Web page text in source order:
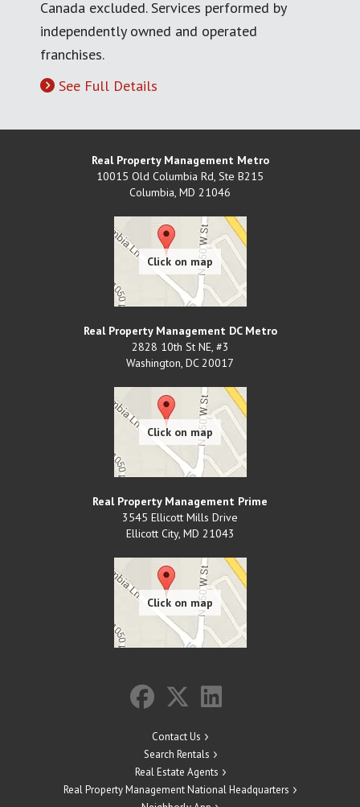
Canada excluded. Services performed by
independently owned and operated
franchises.
See Full Details
Real Property Management Metro
10015 Old Columbia Rd, Ste B215
Columbia, MD 21046
Real Property Management DC Metro
2828 10th St NE, #3
Washington, DC 20017
Real Property Management Prime
3545 Ellicott Mills Drive
Ellicott City, MD 21043
Contact Us
Search Rentals
Real Estate Agents
Real Property Management National Headquarters